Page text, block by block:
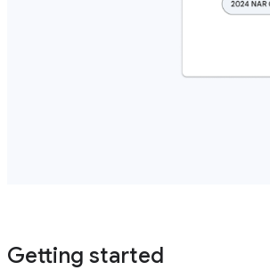
Getting started